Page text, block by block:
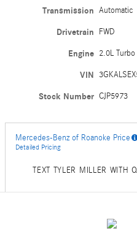
Transmission Automatic
Drivetrain FWD
Engine 2.0L
VIN
Stock Number CJP5973
Mercedes-Benz of Roanoke Price
Detailed Pricing
TEXT TYLER MILLER